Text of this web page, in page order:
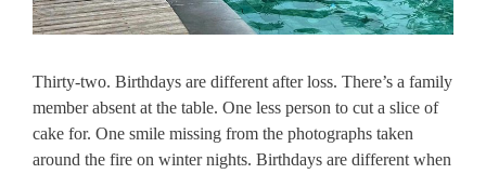
Thirty-two. Birthdays are different after loss. There’s a family
member absent at the table. One less person to cut a slice of
cake for. One smile missing from the photographs taken
around the fire on winter nights. Birthdays are different when